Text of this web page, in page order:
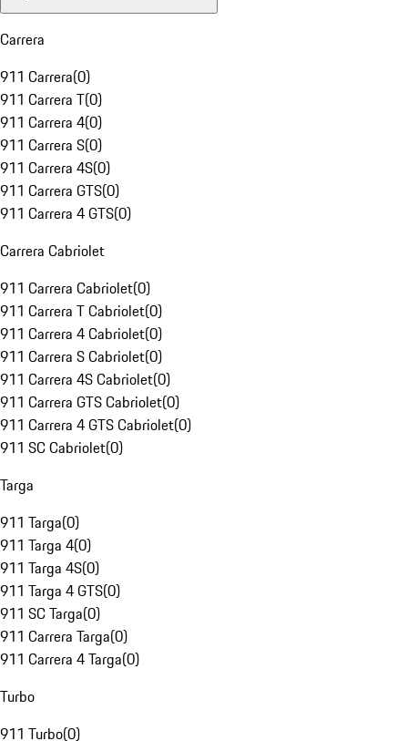
Carrera
911 Carrera(0)
911 Carrera T(0)
911 Carrera 4(0)
911 Carrera S(0)
911 Carrera 4S(0)
911 Carrera GTS(0)
911 Carrera 4 GTS(0)
Carrera Cabriolet
911 Carrera Cabriolet(0)
911 Carrera T Cabriolet(0)
911 Carrera 4 Cabriolet(0)
911 Carrera S Cabriolet(0)
911 Carrera 4S Cabriolet(0)
911 Carrera GTS Cabriolet(0)
911 Carrera 4 GTS Cabriolet(0)
911 SC Cabriolet(0)
Targa
911 Targa(0)
911 Targa 4(0)
911 Targa 4S(0)
911 Targa 4 GTS(0)
911 SC Targa(0)
911 Carrera Targa(0)
911 Carrera 4 Targa(0)
Turbo
911 Turbo(0)